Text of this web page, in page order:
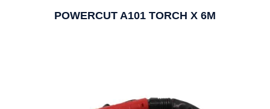
POWERCUT A101 TORCH X 6M